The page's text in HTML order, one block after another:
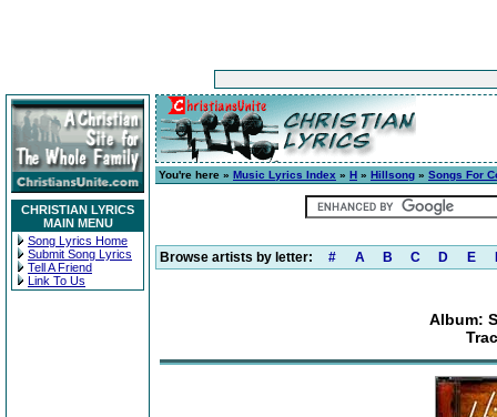
CHRISTIAN LYRICS
MAIN MENU
Song Lyrics Home
Submit Song Lyrics
Tell A Friend
Link To Us
You're here » Music Lyrics Index » H » Hillsong » Songs For
Browse artists by letter: # A B C D E
Album: